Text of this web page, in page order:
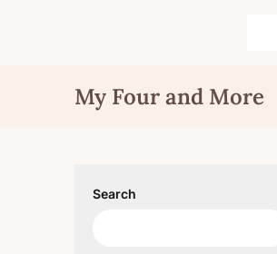
My Four and More
Search